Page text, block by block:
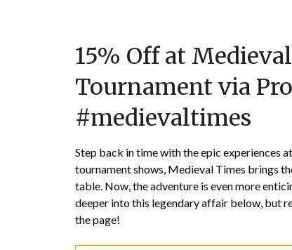
15% Off at
Tournament via
#medievaltimes
Step back in time with the epic experiences
tournament shows, Medieval Times brings
table. Now, the adventure is even more
deeper into this legendary affair below, but
the page!